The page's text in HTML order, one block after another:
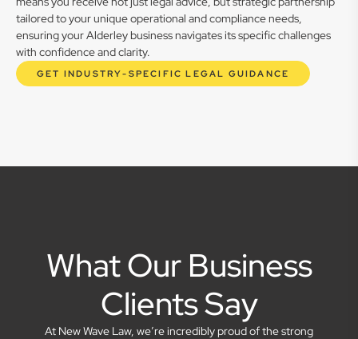
tailored to your unique operational and compliance needs,
ensuring your Alderley business navigates its specific challenges
with confidence and clarity.
GET INDUSTRY-SPECIFIC LEGAL GUIDANCE
What Our Business
Clients Say
At New Wave Law, we’re incredibly proud of the strong